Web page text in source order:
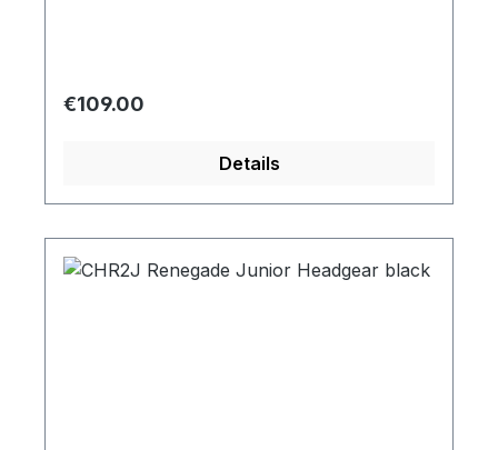
Regular price:
€109.00
Details